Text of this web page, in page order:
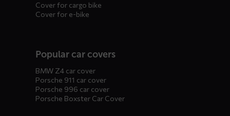
Cover for cargo bike
Cover for e-bike
Popular car covers
BMW Z4 car cover
Porsche 911 car cover
Porsche 996 car cover
Porsche Boxster Car Cover